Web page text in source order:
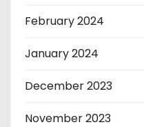
February 2024
January 2024
December 2023
November 2023